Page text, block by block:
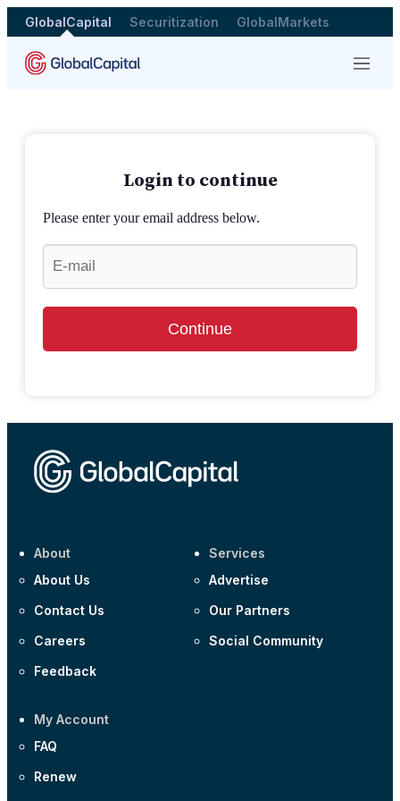
GlobalCapital Securitization GlobalMarkets
Menu
Login to continue
Please enter your email address below.
Continue
About
About Us
Contact Us
Careers
Feedback
Services
Advertise
Our Partners
Social Community
My Account
FAQ
Renew